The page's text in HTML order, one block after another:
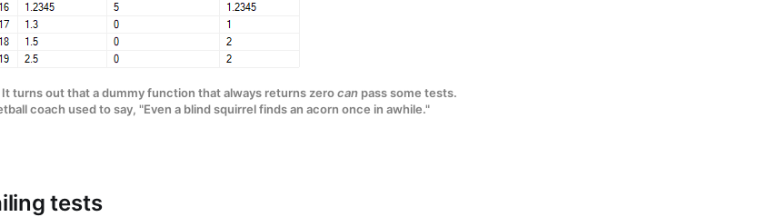
turns out that a dummy function that always returns zerocanpass some tests.
coach used to say, "Even a blind squirrel finds an acorn once in awhile."
tests